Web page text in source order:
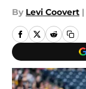
By Levi Coovert |